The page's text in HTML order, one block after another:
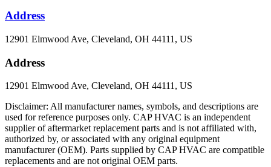
Address
12901 Elmwood Ave, Cleveland, OH 44111, US
Address
12901 Elmwood Ave, Cleveland, OH 44111, US
Disclaimer: All manufacturer names, symbols, and descriptions are
used for reference purposes only. CAP HVAC is an independent
supplier of aftermarket replacement parts and is not affiliated with,
authorized by, or associated with any original equipment
manufacturer (OEM). Parts supplied by CAP HVAC are compatible
replacements and are not original OEM parts.